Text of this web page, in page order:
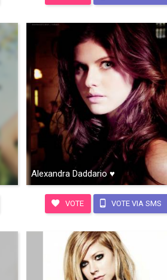
Alexandra Daddario ♥
VOTE VOTE VIA SMS